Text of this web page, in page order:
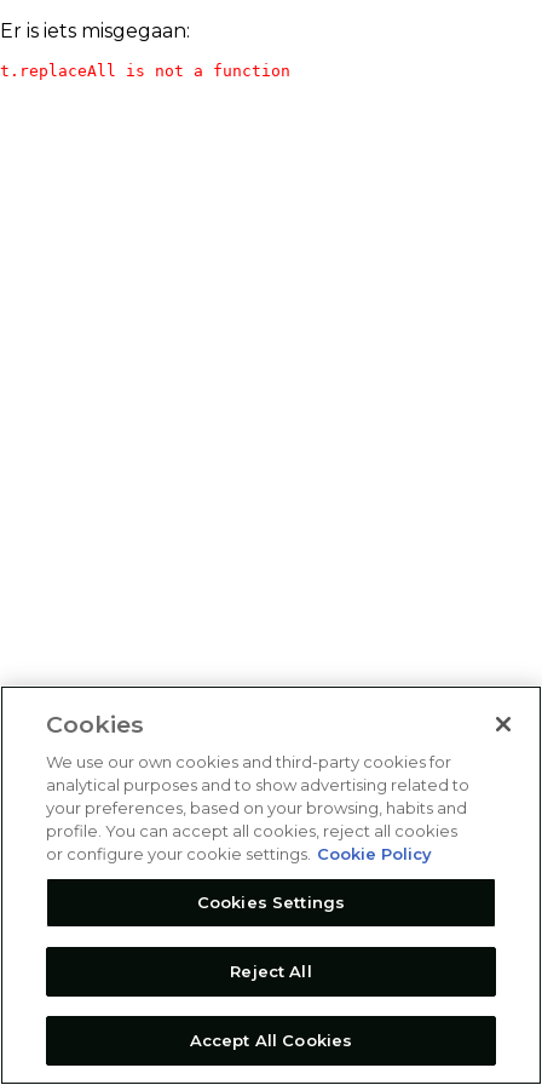
Er is iets misgegaan:
t.replaceAll is not a function
Cookies
We use our own cookies and third-party cookies for
analytical purposes and to show advertising related to
your preferences, based on your browsing, habits and
profile. You can accept all cookies, reject all cookies
or configure your cookie settings. Cookie Policy
Cookies Settings
Reject All
Accept All Cookies